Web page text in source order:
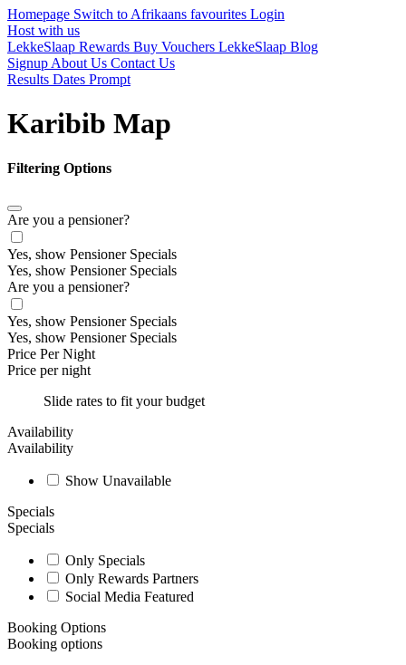
Homepage Switch to Afrikaans favourites Login
Host with us
LekkeSlaap Rewards Buy Vouchers LekkeSlaap Blog
Signup About Us Contact Us
Results Dates Prompt
Karibib Map
Filtering Options
Are you a pensioner?
Yes, show Pensioner Specials
Yes, show Pensioner Specials
Are you a pensioner?
Yes, show Pensioner Specials
Yes, show Pensioner Specials
Price Per Night
Price per night
Slide rates to fit your budget
Availability
Availability
Show Unavailable
Specials
Specials
Only Specials
Only Rewards Partners
Social Media Featured
Booking Options
Booking options